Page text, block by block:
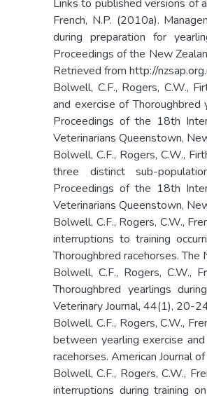
Links to published versions of
French, N.P. (2010a).
during preparation for
Proceedings of the New
Retrieved from http://
Bolwell, C.F., Rogers, C.W.,
and exercise of Thoroughbred
Proceedings of the 18th
Veterinarians Queenstown,
Bolwell, C.F., Rogers, C.W.,
three distinct sub-
Proceedings of the 18th
Veterinarians Queenstown,
Bolwell, C.F., Rogers, C.W.,
interruptions to training
Thoroughbred racehorses. The
Bolwell, C.F., Rogers, C.W.,
Thoroughbred yearlings
Veterinary Journal, 44(1),
Bolwell, C.F., Rogers, C.W.,
between yearling exercise
racehorses. American Journal
Bolwell, C.F., Rogers, C.W.,
interruptions during training